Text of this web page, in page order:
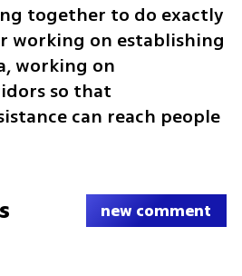
together to do exactly
working on establishing
working on
so that
can reach people
new comment